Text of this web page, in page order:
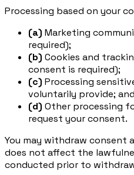
Processing based on your
(a) Marketing
required);
(b) Cookies and
consent is required);
(c) Processing
voluntarily provide; and
(d) Other processing
request your consent.
You may withdraw consent
does not affect the
conducted prior to